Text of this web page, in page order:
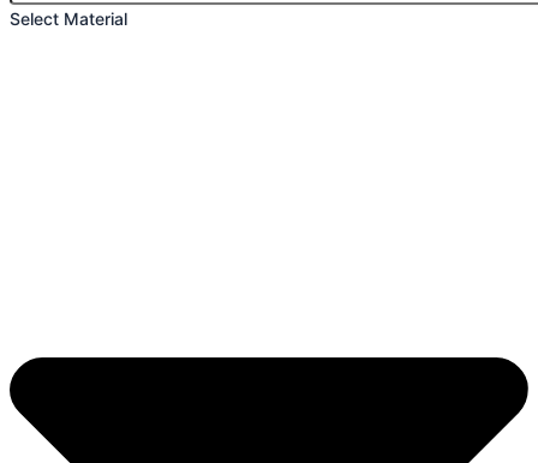
Select Material